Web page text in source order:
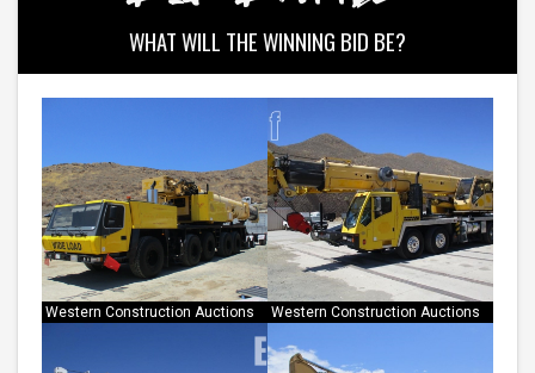
WHAT WILL THE WINNING BID BE?
Western Construction Auctions Western Construction Auctions